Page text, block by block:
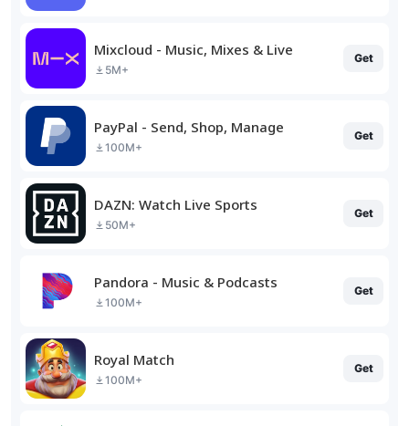
Mixcloud - Music, Mixes & Live
5M+
Get
PayPal - Send, Shop, Manage
100M+
Get
DAZN: Watch Live Sports
50M+
Get
Pandora - Music & Podcasts
100M+
Get
Royal Match
100M+
Get